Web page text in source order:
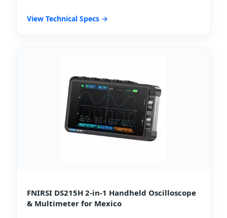
View Technical Specs →
FNIRSI DS215H 2-in-1 Handheld Oscilloscope
& Multimeter for Mexico